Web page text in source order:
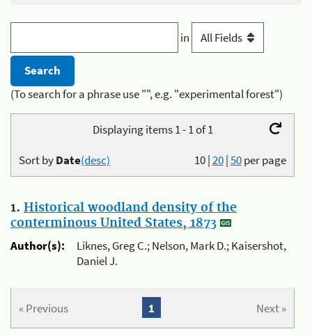
in
(To search for a phrase use "", e.g. "experimental forest")
Displaying items 1 - 1 of 1
10|20|50per page
Sort byDate(desc)
1. Historical woodland density of the
conterminous United States, 1873
Author(s):
Liknes, Greg C.; Nelson, Mark D.; Kaisershot,
Daniel J.
« Previous Next »
1